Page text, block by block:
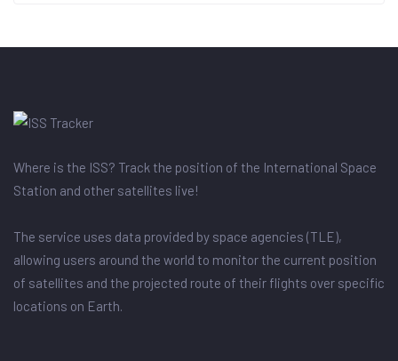
Where is the ISS? Track the position of the International Space
Station and other satellites live!
The service uses data provided by space agencies (TLE),
allowing users around the world to monitor the current position
of satellites and the projected route of their flights over specific
locations on Earth.